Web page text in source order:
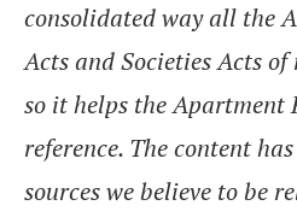
consolidated way all the
Acts and Societies Acts
so it helps the Apartment
reference. The content
sources we believe to be